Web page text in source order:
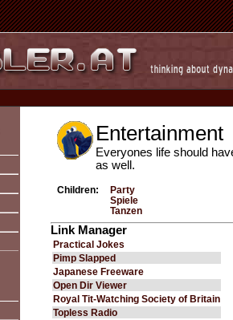
Entertainment
Everyones life should
as well.
Children:
Party
Spiele
Tanzen
Link Manager
Practical Jokes
Pimp Slapped
Japanese Freeware
Open Dir Viewer
Royal Tit-Watching Society of Britain
Topless Radio